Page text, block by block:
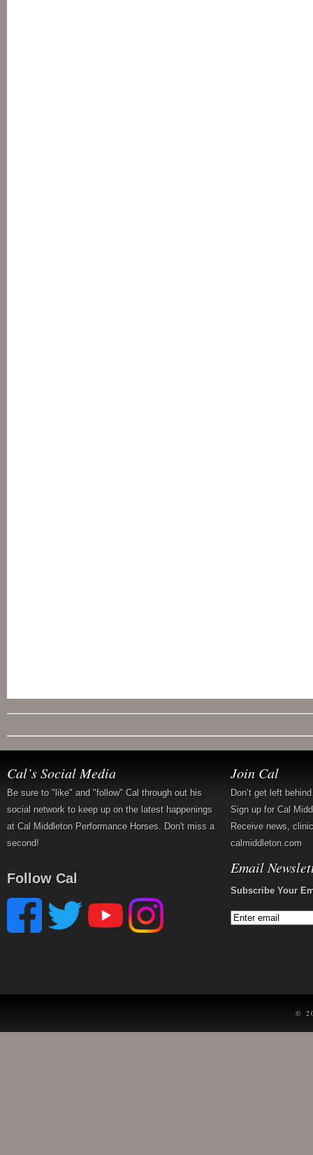
Cal’s Social Media
Be sure to "like" and "follow" Cal through out his
social network to keep up on the latest happenings
at Cal Middleton Performance Horses. Don't miss a
second!
Follow Cal
Join Cal
Don’t get left
Sign up for Cal
Receive news,
calmiddleton.com
Email
Subscribe Your
©